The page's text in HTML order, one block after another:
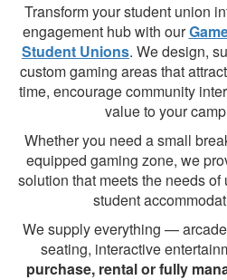
Transform your student union
engagement hub with our
Student Unions. We design,
custom gaming areas that
time, encourage community
value to your
Whether you need a small
equipped gaming zone, we
solution that meets the needs
student
We supply everything —
seating, interactive
purchase, rental or fully